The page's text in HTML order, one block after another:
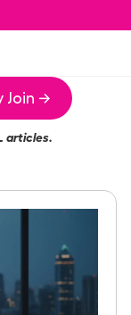
Join →
articles.